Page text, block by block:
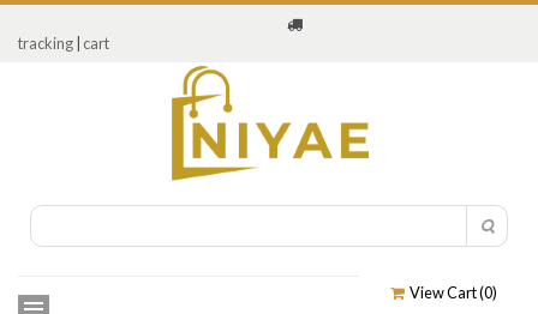
tracking cart
View Cart (0)